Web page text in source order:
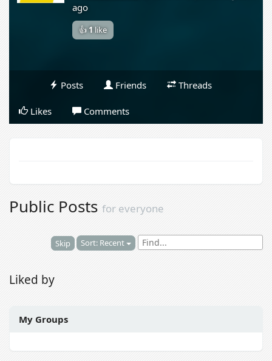
ago
👍1 like
Posts Friends Threads
Likes Comments
Public Posts for everyone
Skip Sort: Recent
Liked by
My Groups